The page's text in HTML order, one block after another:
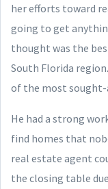
her efforts toward
going to get
thought was the
South Florida
of the most sought-
He had a strong
find homes that
real estate agent
the closing table